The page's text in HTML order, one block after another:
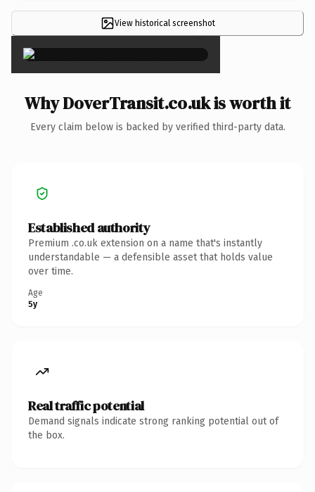
View historical screenshot
×
Why DoverTransit.co.uk is worth it
Every claim below is backed by verified third-party data.
Established authority
Premium .co.uk extension on a name that's instantly
understandable — a defensible asset that holds value
over time.
Age
5y
Real traffic potential
Demand signals indicate strong ranking potential out of
the box.